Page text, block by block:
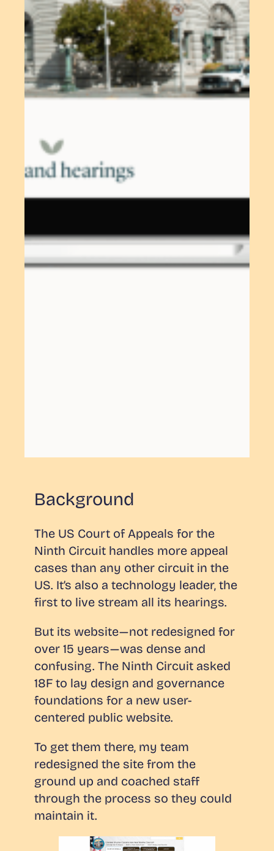
Background
The US Court of Appeals for the
Ninth Circuit handles more appeal
cases than any other circuit in the
US. It’s also a technology leader, the
first to live stream all its hearings.
But its website — not redesigned for
over 15 years — was dense and
confusing. The Ninth Circuit asked
18F to lay design and governance
foundations for a new user-
centered public website.
To get them there, my team
redesigned the site from the
ground up and coached staff
through the process so they could
maintain it.